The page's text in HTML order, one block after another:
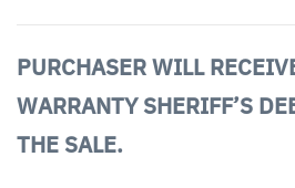
PURCHASER WILL
WARRANTY SHERIFF’S
THE SALE.